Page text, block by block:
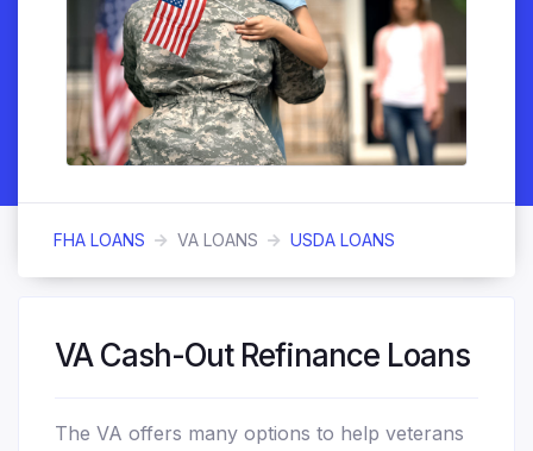
FHA LOANS VA LOANS USDA LOANS
VA Cash-Out Refinance Loans
The VA offers many options to help veterans